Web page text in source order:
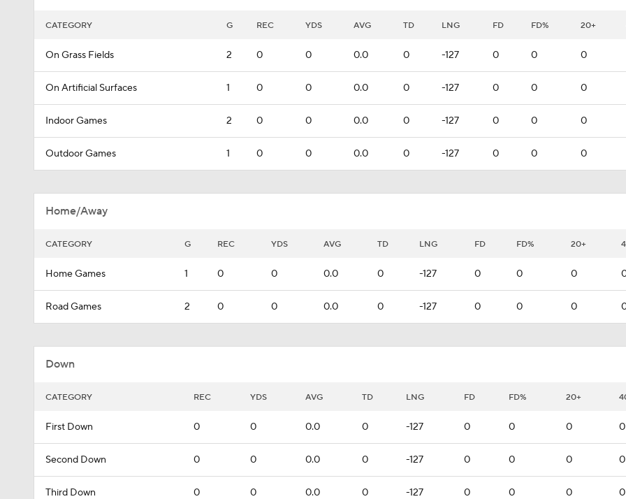
CATEGORY G REC YDS AVG TD LNG FD FD% 20+
On Grass Fields 2 0 0 0.0 0 -127 0 0 0
On Artificial Surfaces 1 0 0 0.0 0 -127 0 0 0
Indoor Games 2 0 0 0.0 0 -127 0 0 0
Outdoor Games 1 0 0 0.0 0 -127 0 0 0
Home/Away
CATEGORY G REC YDS AVG TD LNG FD FD% 20+
Home Games 1 0 0 0.0 0 -127 0 0 0
Road Games 2 0 0 0.0 0 -127 0 0 0
Down
CATEGORY REC YDS AVG TD LNG FD FD% 20+
First Down 0 0 0.0 0 -127 0 0 0 0
Second Down 0 0 0.0 0 -127 0 0 0 0
Third Down 0 0 0.0 0 -127 0 0 0 0